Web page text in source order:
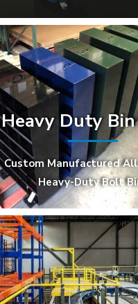
Heavy Duty
Custom Manufactured
Heavy-Duty Bolt